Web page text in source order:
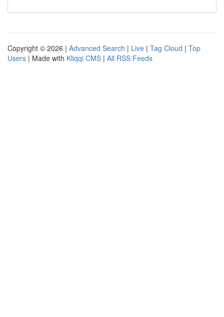
Copyright © 2026 | Advanced Search | Live | Tag Cloud | Top
Users | Made with Kliqqi CMS | All RSS Feeds